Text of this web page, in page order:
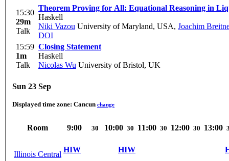
15:30
29m
Talk
Theorem Proving for All: Equational Reasoning in
Haskell
Niki Vazou University of Maryland, USA, Joachim
DOI
15:59
1m
Talk
Closing Statement
Haskell
Nicolas Wu University of Bristol, UK
Sun 23 Sep
Displayed time zone: Cancun change
Room 9:00 30 10:00 30 11:00 30 12:00 30 13:00
Illinois Central
HIW HIW